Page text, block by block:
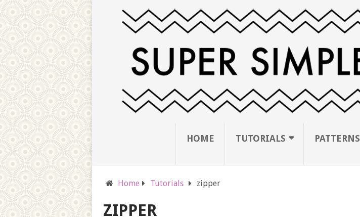
HOME TUTORIALS PATTERNS
Home Tutorials zipper
ZIPPER